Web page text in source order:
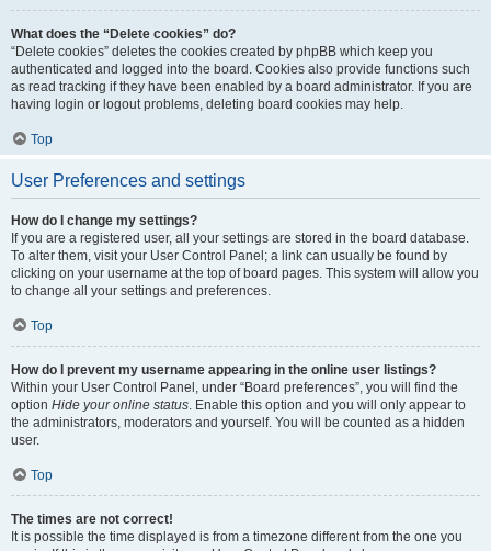
What does the “Delete cookies” do?
“Delete cookies” deletes the cookies created by phpBB which keep you
authenticated and logged into the board. Cookies also provide functions such
as read tracking if they have been enabled by a board administrator. If you are
having login or logout problems, deleting board cookies may help.
Top
User Preferences and settings
How do I change my settings?
If you are a registered user, all your settings are stored in the board database.
To alter them, visit your User Control Panel; a link can usually be found by
clicking on your username at the top of board pages. This system will allow you
to change all your settings and preferences.
Top
How do I prevent my username appearing in the online user listings?
Within your User Control Panel, under “Board preferences”, you will find the
option Hide your online status. Enable this option and you will only appear to
the administrators, moderators and yourself. You will be counted as a hidden
user.
Top
The times are not correct!
It is possible the time displayed is from a timezone different from the one you